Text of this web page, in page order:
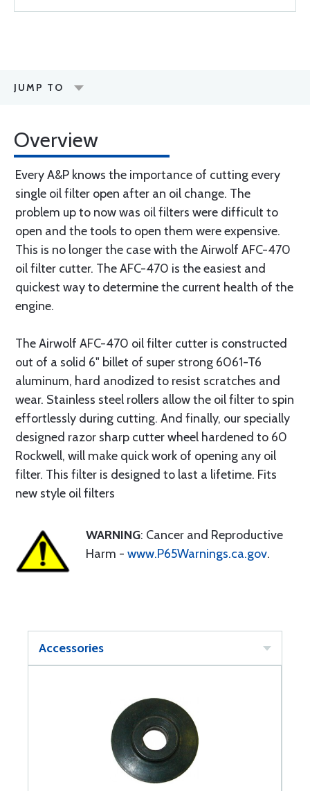
JUMP TO
Overview
Every A&P knows the importance of cutting every
single oil filter open after an oil change. The
problem up to now was oil filters were difficult to
open and the tools to open them were expensive.
This is no longer the case with the Airwolf AFC-470
oil filter cutter. The AFC-470 is the easiest and
quickest way to determine the current health of the
engine.
The Airwolf AFC-470 oil filter cutter is constructed
out of a solid 6" billet of super strong 6061-T6
aluminum, hard anodized to resist scratches and
wear. Stainless steel rollers allow the oil filter to spin
effortlessly during cutting. And finally, our specially
designed razor sharp cutter wheel hardened to 60
Rockwell, will make quick work of opening any oil
filter. This filter is designed to last a lifetime. Fits
new style oil filters
WARNING: Cancer and Reproductive
Harm - www.P65Warnings.ca.gov.
Accessories